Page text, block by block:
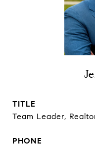
TITLE
Team Leader,
PHONE